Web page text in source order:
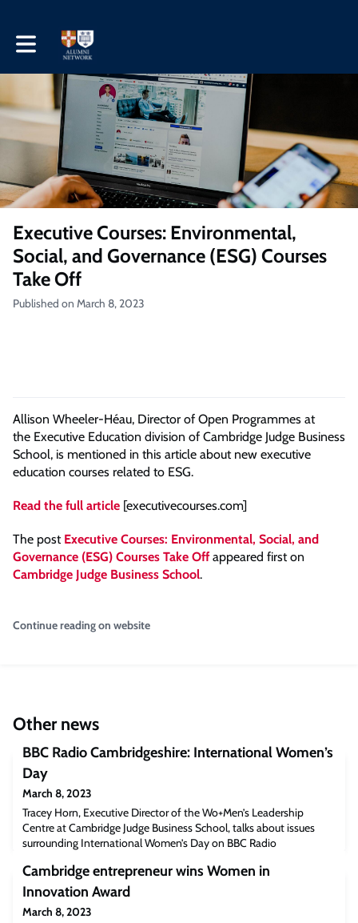
Toggle main navigation
Executive Courses: Environmental,
Social, and Governance (ESG) Courses
Take Off
Published on March 8, 2023
Allison Wheeler-Héau, Director of Open Programmes at
the Executive Education division of Cambridge Judge Business
School, is mentioned in this article about new executive
education courses related to ESG.
Read the full article [executivecourses.com]
The post Executive Courses: Environmental, Social, and
Governance (ESG) Courses Take Offappeared first on
Cambridge Judge Business School.
Continue reading on website
Other news
BBC Radio Cambridgeshire: International Women’s
Day
March 8, 2023
Tracey Horn, Executive Director of the Wo+Men’s Leadership
Centre at Cambridge Judge Business School, talks about issues
surrounding International Women’s Day on BBC Radio
[bbc.co.uk]The post BBC Radio Cambridgeshire: International
Women’s Day appeared first on Cambridge Judge Business School.
Cambridge entrepreneur wins Women in
Innovation Award
March 8, 2023